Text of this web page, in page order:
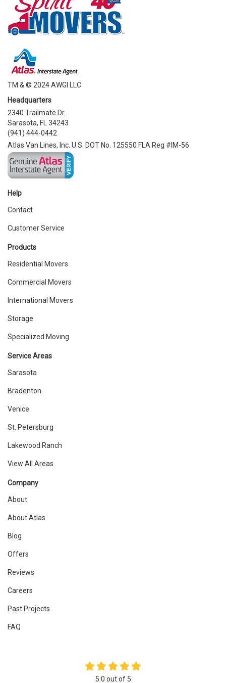
TM & © 2024 AWGI LLC
Headquarters
2340 Trailmate Dr.
Sarasota, FL 34243
(941) 444-0442
Atlas Van Lines, Inc. U.S. DOT No. 125550 FLA Reg #IM-56
Help
Contact
Customer Service
Products
Residential Movers
Commercial Movers
International Movers
Storage
Specialized Moving
Service Areas
Sarasota
Bradenton
Venice
St. Petersburg
Lakewood Ranch
View All Areas
Company
About
About Atlas
Blog
Offers
Reviews
Careers
Past Projects
FAQ
5.0 out of 5